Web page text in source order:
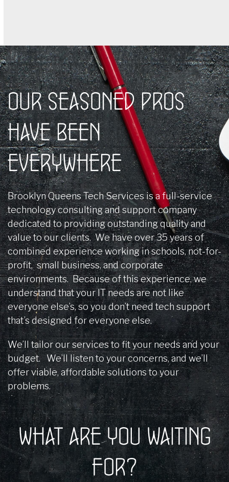
OUR SEASONED PROS
HAVE BEEN
EVERYWHERE
Brooklyn Queens Tech Services is a full-service
technology consulting and support company
dedicated to providing outstanding quality and
value to our clients. We have over 35 years of
combined experience working in schools, not-for-
profit, small business, and corporate
environments. Because of this experience, we
understand that your IT needs are not like
everyone else’s, so you don’t need tech support
that’s designed for everyone else.
We’ll tailor our services to fit your needs and your
budget. We’ll listen to your concerns, and we’ll
offer viable, affordable solutions to your
problems.
WHAT ARE YOU WAITING
FOR?